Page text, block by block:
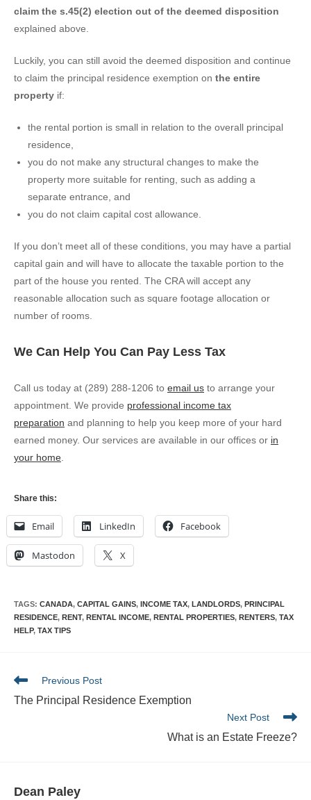
claim the s.45(2) election out of the deemed disposition
explained above.
Luckily, you can still avoid the deemed disposition and continue
to claim the principal residence exemption on the entire
property if:
the rental portion is small in relation to the overall principal
residence,
you do not make any structural changes to make the
property more suitable for renting, such as adding a
separate entrance, and
you do not claim capital cost allowance.
If you don’t meet all of these conditions, you may have a partial
capital gain and will have to allocate the taxable portion to the
part of the house you rented. The CRA will accept any
reasonable allocation such as square footage allocation or
number of rooms.
We Can Help You Can Pay Less Tax
Call us today at (289) 288-1206 to email us to arrange your
appointment. We provide professional income tax
preparation and planning to help you keep more of your hard
earned money. Our services are available in our offices or in
your home.
Share this:
Email LinkedIn Facebook
Mastodon X
TAGS: CANADA, CAPITAL GAINS, INCOME TAX, LANDLORDS, PRINCIPAL
RESIDENCE, RENT, RENTAL INCOME, RENTAL PROPERTIES, RENTERS, TAX
HELP, TAX TIPS
Read
articles
Previous Post
The Principal Residence Exemption
Next Post
What is an Estate Freeze?
Dean Paley